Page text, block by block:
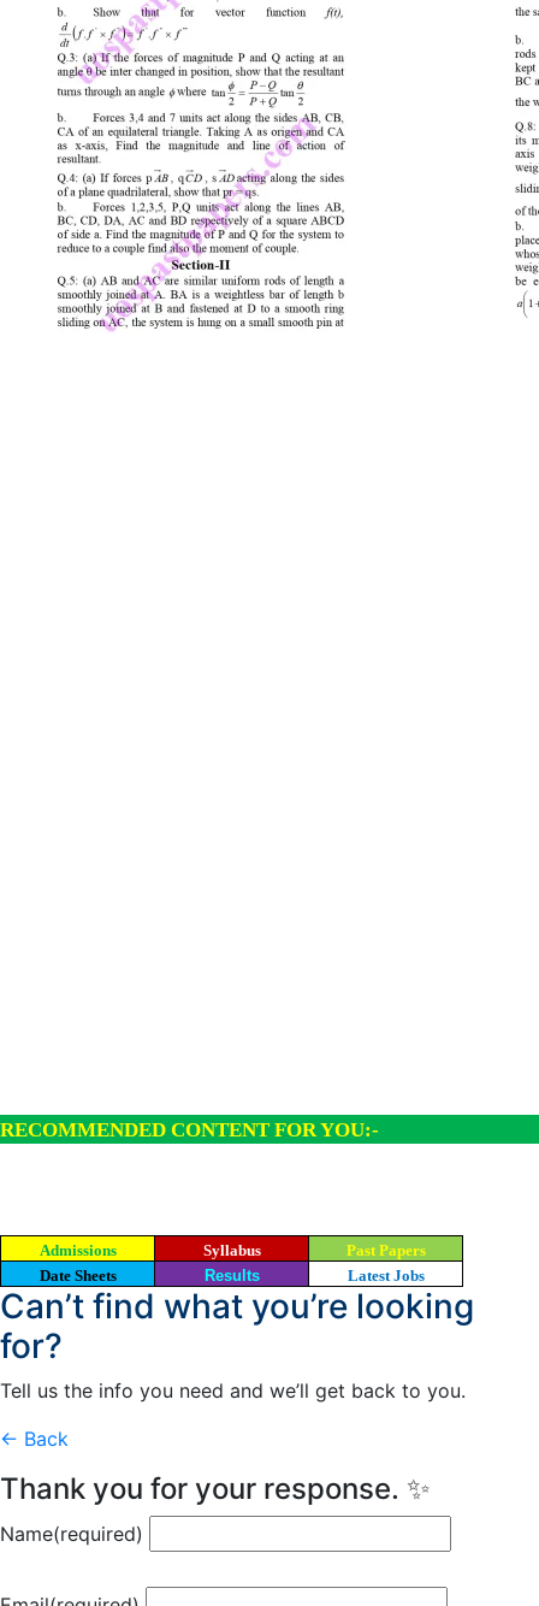
RECOMMENDED CONTENT FOR YOU:-
Admissions Syllabus
Past Papers
Date Sheets
Results Latest Jobs
Can’t find what you’re looking
for?
Tell us the info you need and we’ll get back to you.
← Back
Thank you for your response. ✨
Name(required)